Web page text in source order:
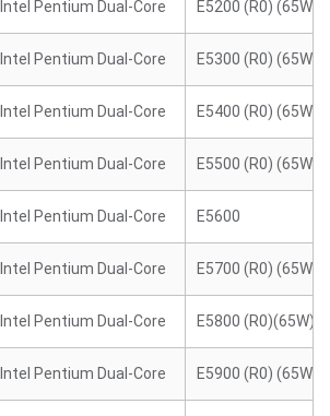
Intel Pentium Dual-Core E5200 (R0) (65W)
Intel Pentium Dual-Core E5300 (R0) (65W)
Intel Pentium Dual-Core E5400 (R0) (65W)
Intel Pentium Dual-Core E5500 (R0) (65W)
Intel Pentium Dual-Core E5600
Intel Pentium Dual-Core E5700 (R0) (65W)
Intel Pentium Dual-Core E5800 (R0)(65W)
Intel Pentium Dual-Core E5900 (R0) (65W)